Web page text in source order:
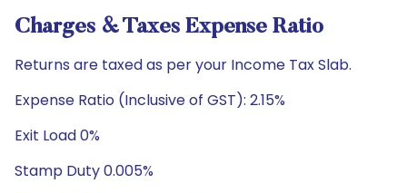
Charges & Taxes Expense Ratio
Returns are taxed as per your Income Tax Slab.
Expense Ratio (Inclusive of GST): 2.15%
Exit Load 0%
Stamp Duty 0.005%